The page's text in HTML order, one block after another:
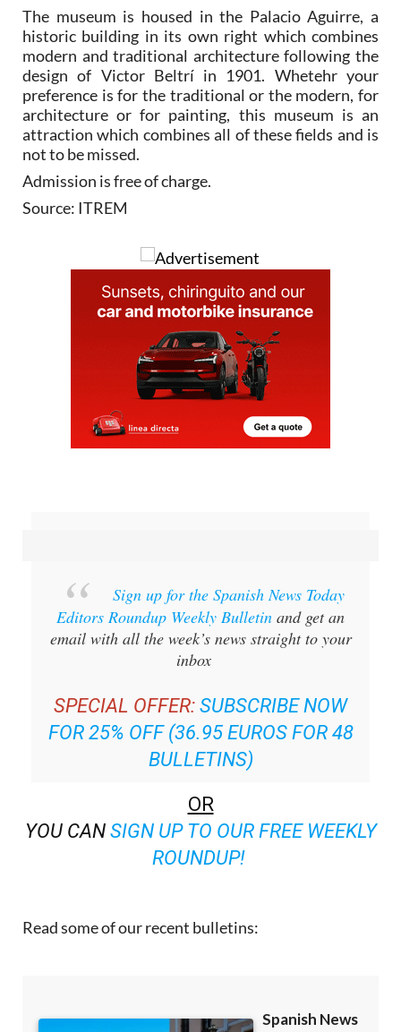
The museum is housed in the Palacio Aguirre, a
historic building in its own right which combines
modern and traditional architecture following the
design of Victor Beltrí in 1901. Whetehr your
preference is for the traditional or the modern, for
architecture or for painting, this museum is an
attraction which combines all of these fields and is
not to be missed.
Admission is free of charge.
Source: ITREM
Sign up for the Spanish News Today
Editors Roundup Weekly Bulletin and get an
email with all the week’s news straight to your
inbox
SPECIAL OFFER: SUBSCRIBE NOW
FOR 25% OFF (36.95 EUROS FOR 48
BULLETINS)
OR
YOU CAN SIGN UP TO OUR FREE WEEKLY
ROUNDUP!
Read some of our recent bulletins: